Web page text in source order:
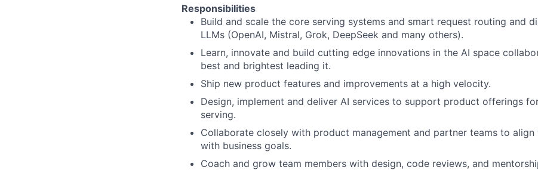
Responsibilities
Build and scale the core serving systems and smart request routing and
LLMs (OpenAI, Mistral, Grok, DeepSeek and many others).
Learn, innovate and build cutting edge innovations in the AI space
best and brightest leading it.
Ship new product features and improvements at a high velocity.
Design, implement and deliver AI services to support product offerings
serving.
Collaborate closely with product management and partner teams to
with business goals.
Coach and grow team members with design, code reviews, and